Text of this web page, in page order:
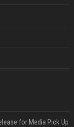
for Media Pick Up